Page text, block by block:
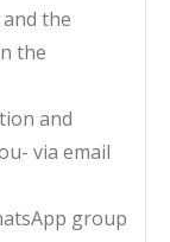
the
the
and
via email
group